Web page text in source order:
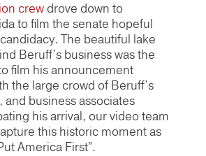
crewdrove down to
to film the senate hopeful
The beautiful lake
Beruff’s business was the
film his announcement
the large crowd of Beruff’s
and business associates
his arrival, our video team
this historic moment as
America First”.